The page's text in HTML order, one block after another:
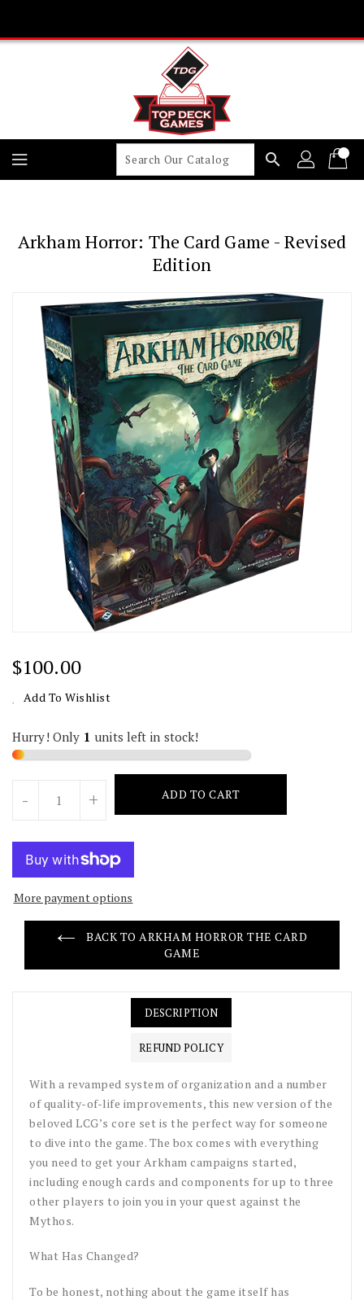
Content
search
Arkham Horror: The Card Game - Revised
Edition
Regular
Price
$100.00
Add To Wishlist
Hurry! Only units left in stock!
- + ADD TO CART
More payment options
BACK TO ARKHAM HORROR THE CARD
GAME
DESCRIPTION
REFUND POLICY
With a revamped system of organization and a number
of quality-of-life improvements, this new version of the
beloved LCG’s core set is the perfect way for someone
to dive into the game. The box comes with everything
you need to get your Arkham campaigns started,
including enough cards and components for up to three
other players to join you in your quest against the
Mythos.
What Has Changed?
To be honest, nothing about the game itself has